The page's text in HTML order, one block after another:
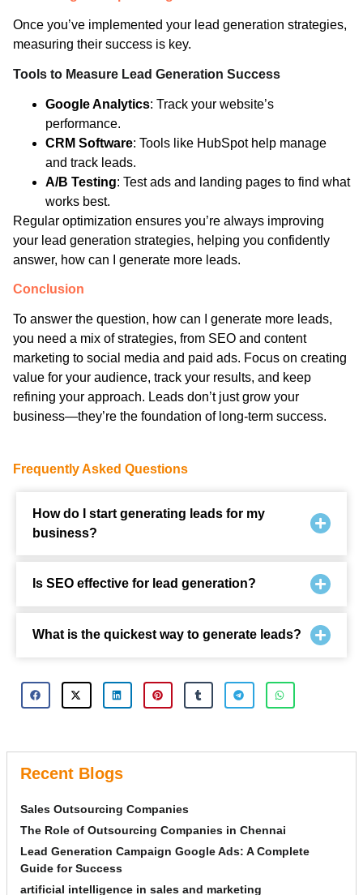
Once you’ve implemented your lead generation strategies,
measuring their success is key.
Tools to Measure Lead Generation Success
Google Analytics: Track your website’s
performance.
CRM Software: Tools like HubSpot help manage
and track leads.
A/B Testing: Test ads and landing pages to find what
works best.
Regular optimization ensures you’re always improving
your lead generation strategies, helping you confidently
answer, how can I generate more leads.
Conclusion
To answer the question, how can I generate more leads,
you need a mix of strategies, from SEO and content
marketing to social media and paid ads. Focus on creating
value for your audience, track your results, and keep
refining your approach. Leads don’t just grow your
business—they’re the foundation of long-term success.
Frequently Asked Questions
How do I start generating leads for my
business?
Is SEO effective for lead generation?
What is the quickest way to generate leads?
Recent Blogs
Sales Outsourcing Companies
The Role of Outsourcing Companies in Chennai
Lead Generation Campaign Google Ads: A Complete
Guide for Success
artificial intelligence in sales and marketing